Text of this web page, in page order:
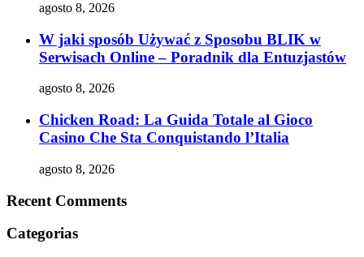
agosto 8, 2026
W jaki sposób Używać z Sposobu BLIK w
Serwisach Online – Poradnik dla Entuzjastów
agosto 8, 2026
Chicken Road: La Guida Totale al Gioco
Casino Che Sta Conquistando l’Italia
agosto 8, 2026
Recent Comments
Categorias